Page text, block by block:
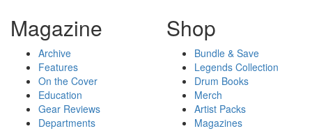
Magazine
Archive
Features
On the Cover
Education
Gear Reviews
Departments
Shop
Bundle & Save
Legends Collection
Drum Books
Merch
Artist Packs
Magazines